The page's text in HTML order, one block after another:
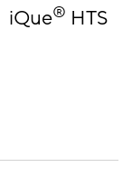
iQue® HTS